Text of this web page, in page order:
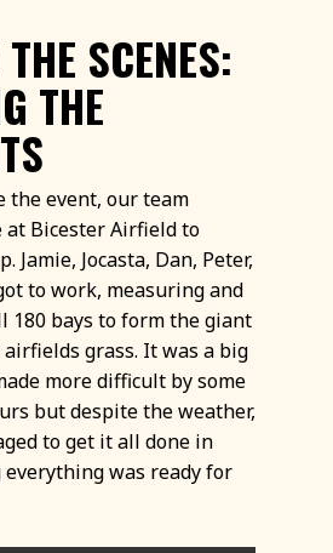
SCENES:
THE
the event, our team
Bicester Airfield to
Jamie, Jocasta, Dan, Peter,
to work, measuring and
180 bays to form the giant
grass. It was a big
more difficult by some
but despite the weather,
to get it all done in
was ready for